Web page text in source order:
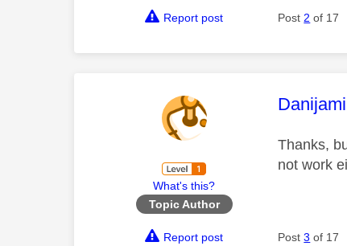
Report post Post 2 of 17
What's this?
Topic Author
This
Danijami
Thanks,
not work
Report post Post3 of 17